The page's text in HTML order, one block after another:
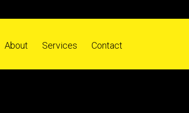
About Services Contact